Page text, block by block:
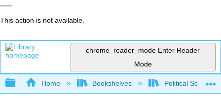
This action is not available.
chrome_reader_mode Enter Reader
Mode
Expand/collapse global hierarchy
Home Bookshelves Political Science